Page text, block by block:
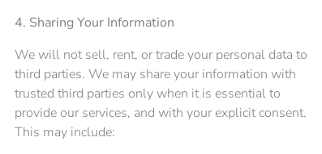
4. Sharing Your Information
We will not sell, rent, or trade your personal data to
third parties. We may share your information with
trusted third parties only when it is essential to
provide our services, and with your explicit consent.
This may include: